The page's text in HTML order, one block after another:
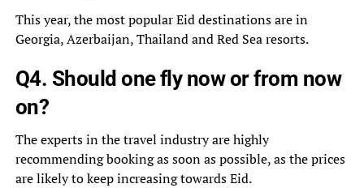
This year, the most popular Eid destinations are in
Georgia, Azerbaijan, Thailand and Red Sea resorts.
Q4. Should one fly now or from now
on?
The experts in the travel industry are highly
recommending booking as soon as possible, as the prices
are likely to keep increasing towards Eid.